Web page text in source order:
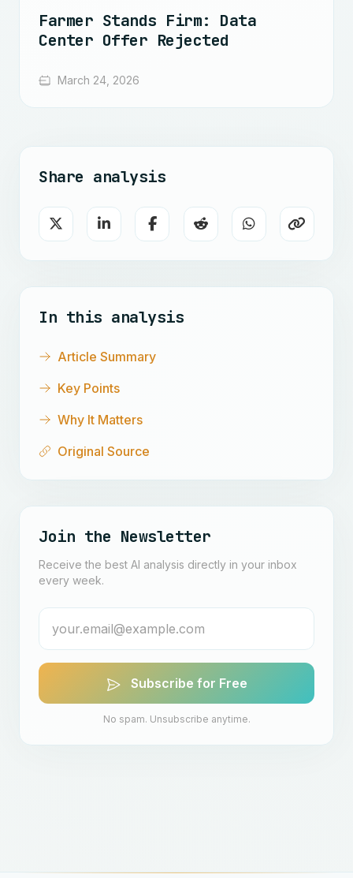
Farmer Stands Firm: Data
Center Offer Rejected
March 24, 2026
Share analysis
In this analysis
Article Summary
Key Points
Why It Matters
Original Source
Join the Newsletter
Receive the best AI analysis directly in your inbox
every week.
Subscribe for Free
No spam. Unsubscribe anytime.